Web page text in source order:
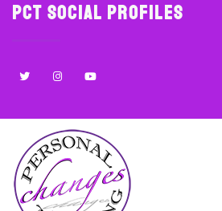
PCT Social Profiles